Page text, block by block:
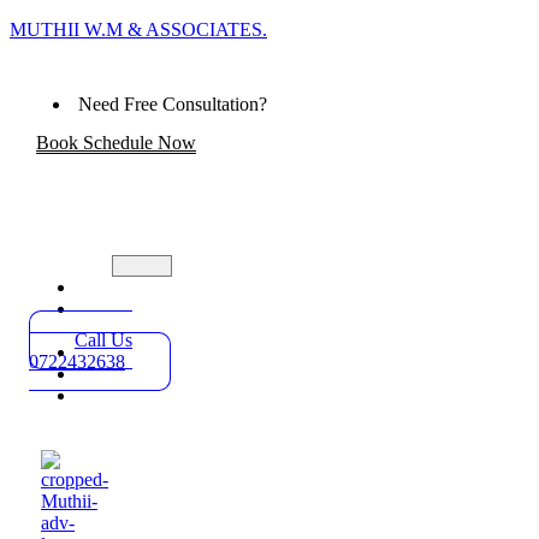
MUTHII W.M & ASSOCIATES.
Need Free Consultation?
Book Schedule Now
Practice
Areas
About
Blog
Contact
Call Us
0722432638